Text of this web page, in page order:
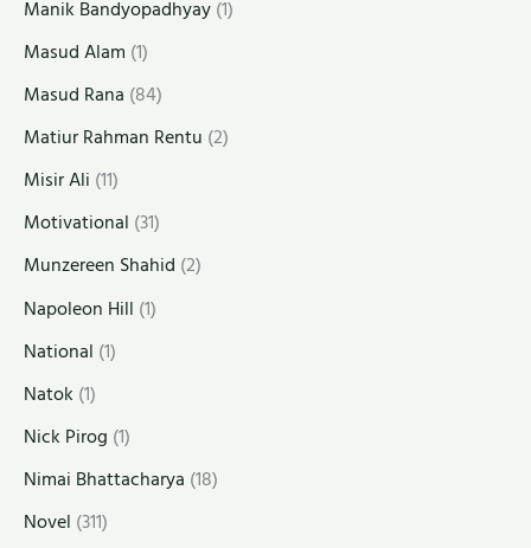
Manik Bandyopadhyay(1)
Masud Alam (1)
Masud Rana (84)
Matiur Rahman Rentu (2)
Misir Ali (11)
Motivational (31)
Munzereen Shahid (2)
Napoleon Hill (1)
National (1)
Natok (1)
Nick Pirog (1)
Nimai Bhattacharya (18)
Novel (311)